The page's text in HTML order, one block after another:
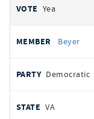
Yea
Beyer
Democratic
VA